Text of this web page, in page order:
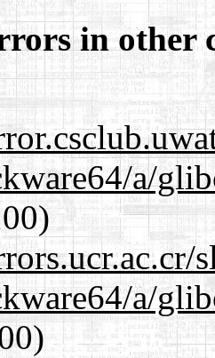
in other
a/
a/